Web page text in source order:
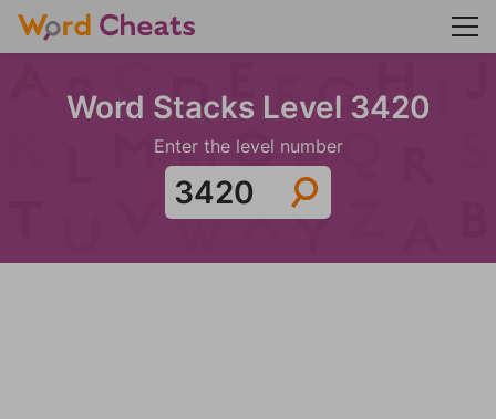
Word Stacks Level 3420
Enter the level number